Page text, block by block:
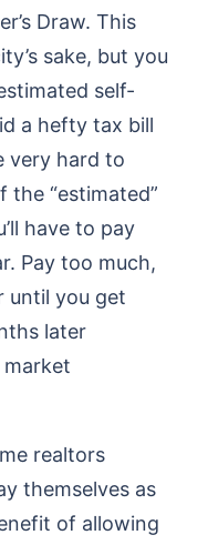
Draw. This
sake, but you
self-
a hefty tax bill
very hard to
the “estimated”
have to pay
Pay too much,
until you get
later
realtors
themselves as
of allowing